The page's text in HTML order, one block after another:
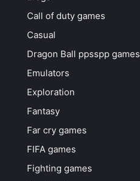
Call of duty games
Casual
Dragon Ball ppsspp games
Emulators
Exploration
Fantasy
Far cry games
FIFA games
Fighting games